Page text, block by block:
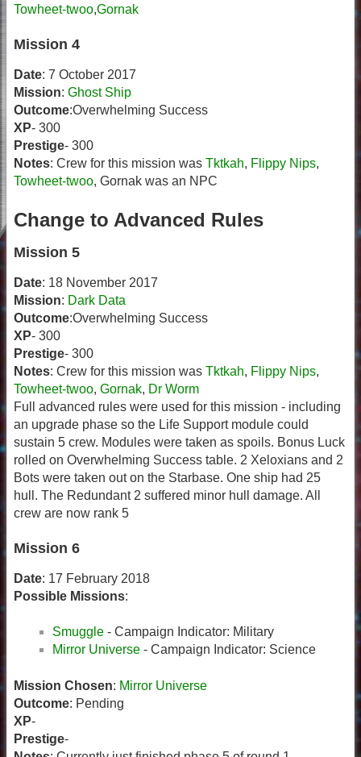
Towheet-twoo,Gornak
Mission 4
Date: 7 October 2017
Mission: Ghost Ship
Outcome:Overwhelming Success
XP- 300
Prestige- 300
Notes: Crew for this mission was Tktkah, Flippy Nips,
Towheet-twoo, Gornak was an NPC
Change to Advanced Rules
Mission 5
Date: 18 November 2017
Mission: Dark Data
Outcome:Overwhelming Success
XP- 300
Prestige- 300
Notes: Crew for this mission was Tktkah, Flippy Nips,
Towheet-twoo, Gornak, Dr Worm
Full advanced rules were used for this mission - including
an upgrade phase so the Life Support module could
sustain 5 crew. Modules were taken as spoils. Bonus Luck
rolled on Overwhelming Success table. 2 Xeloxians and 2
Bots were taken out on the Starbase. One ship had 25
hull. The Redundant 2 suffered minor hull damage. All
crew are now rank 5
Mission 6
Date: 17 February 2018
Possible Missions:
Smuggle - Campaign Indicator: Military
Mirror Universe - Campaign Indicator: Science
Mission Chosen: Mirror Universe
Outcome: Pending
XP-
Prestige-